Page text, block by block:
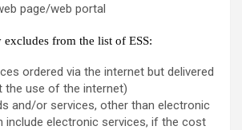
page/web portal
from the list of ESS:
ordered via the internet but delivered
the use of the internet)
and/or services, other than electronic
include electronic services, if the cost